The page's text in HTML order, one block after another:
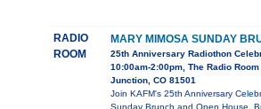
RADIO
ROOM
MARY MIMOSA SUNDAY
25th Anniversary Radiothon
10:00am-2:00pm, The Radio
Junction, CO 81501
Join KAFM's 25th Anniversary